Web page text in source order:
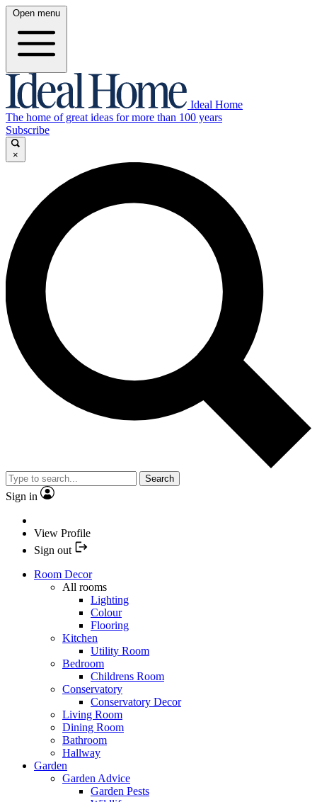
Open menu
Ideal Home
The home of great ideas for more than 100 years
Subscribe
×
Search
Sign in
View Profile
Sign out
Room Decor
All rooms
Lighting
Colour
Flooring
Kitchen
Utility Room
Bedroom
Childrens Room
Conservatory
Conservatory Decor
Living Room
Dining Room
Bathroom
Hallway
Garden
Garden Advice
Garden Pests